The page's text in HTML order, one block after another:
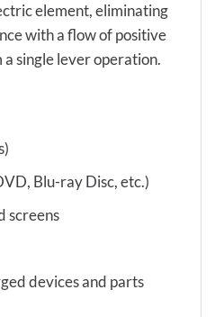
element, eliminating
with a flow of positive
single lever operation.
Blu-ray Disc, etc.)
screens
devices and parts